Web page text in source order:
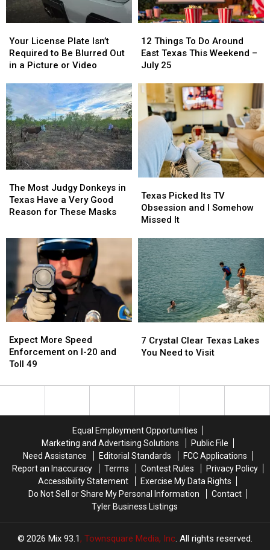
Fair
Of
This
Year
Fair
Of
This
Year
License
Plate
Isn’t
to
Be
Blurred
Out
in
a
Picture
or
Video
Your License Plate Isn’t
Required to Be Blurred Out
in a Picture or Video
License
Plate
Isn’t
to
Be
Blurred
Out
in
a
Picture
or
Video
Things
To
Do
East
Texas
This
Weekend
25
12 Things To Do Around
East Texas This Weekend –
July 25
Things
To
Do
East
Texas
This
Weekend
25
Most
Judgy
Donkeys
Texas
Good
Reason
for
These
The Most Judgy Donkeys in
Texas Have a Very Good
Reason for These Masks
Most
Judgy
Donkeys
Texas
Good
Reason
for
These
Picked
Its
TV
and
I
Somehow
Missed
It
Texas Picked Its TV
Obsession and I Somehow
Missed It
Picked
Its
TV
and
I
Somehow
Missed
It
More
Speed
Enforcement
I-
Expect More Speed
Enforcement on I-20 and
Toll 49
More
Speed
Enforcement
I-
Crystal
Clear
You
Visit
7 Crystal Clear Texas Lakes
You Need to Visit
Crystal
Clear
You
Visit
Equal Employment Opportunities
Marketing and Advertising Solutions
Public File
Need Assistance
Editorial Standards
FCC Applications
Report an Inaccuracy
Terms Contest Rules
Privacy Policy
Accessibility Statement
Exercise My Data Rights
Do Not Sell or Share My Personal Information
Contact
Tyler Business Listings
2026 Mix 93.1, Townsquare Media, Inc. All rights reserved.